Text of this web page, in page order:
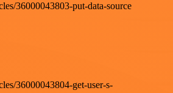
36000043803-put-data-source
36000043804-get-user-s-